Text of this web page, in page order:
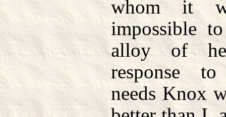
whom it
impossible
alloy of
response to
needs Knox